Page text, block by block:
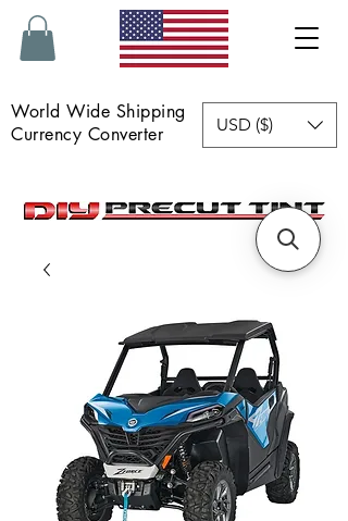
World Wide Shipping
Currency Converter
USD ($)